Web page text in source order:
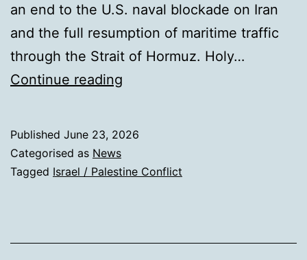
an end to the U.S. naval blockade on Iran
and the full resumption of maritime traffic
through the Strait of Hormuz. Holy…
Continue reading
Published June 23, 2026
Categorised as News
Tagged Israel / Palestine Conflict